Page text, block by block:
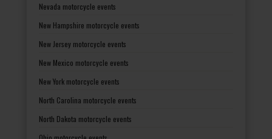
Nevada motorcycle events
New Hampshire motorcycle events
New Jersey motorcycle events
New Mexico motorcycle events
New York motorcycle events
North Carolina motorcycle events
North Dakota motorcycle events